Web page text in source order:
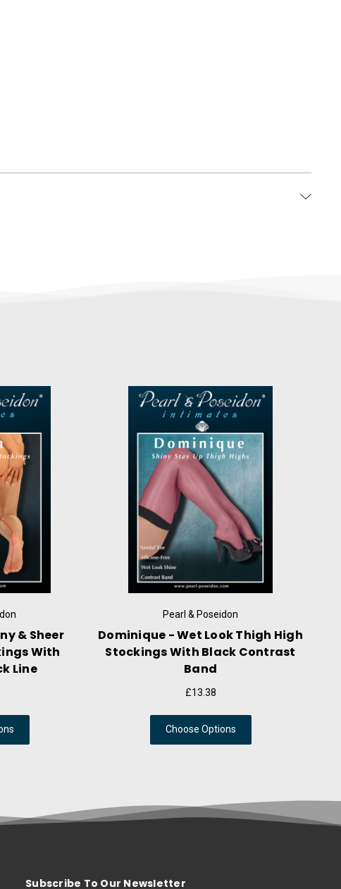
Pearl & Poseidon
Wide Lace Top Ultra
Thigh High Stay Up
Stockings
Choose Options
Pearl & Poseidon
Deidre - Suspender Wrap
Crotchless Hose With
Choose Options
Subscribe To Our Newsletter